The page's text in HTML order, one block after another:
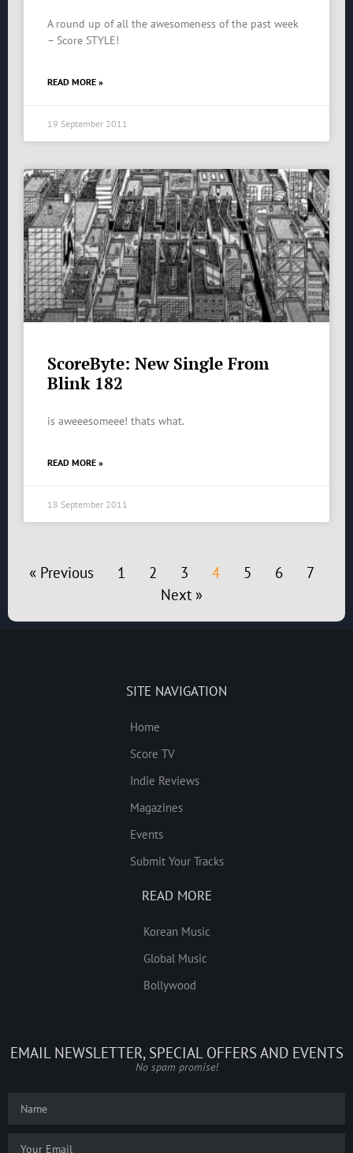
A round up of all the awesomeness of the past week
– Score STYLE!
READ MORE »
19 September 2011
ScoreByte: New Single From
Blink 182
is aweeesomeee! thats what.
READ MORE »
18 September 2011
« Previous 1 2 3 4 5 6
7
Next »
SITE NAVIGATION
Home
Score TV
Indie Reviews
Magazines
Events
Submit Your Tracks
READ MORE
Korean Music
Global Music
Bollywood
EMAIL NEWSLETTER, SPECIAL OFFERS AND EVENTS
No spam promise!